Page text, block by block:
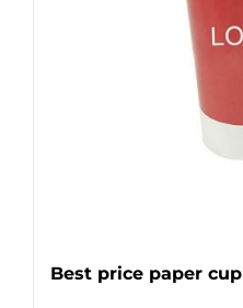
Best price paper cup